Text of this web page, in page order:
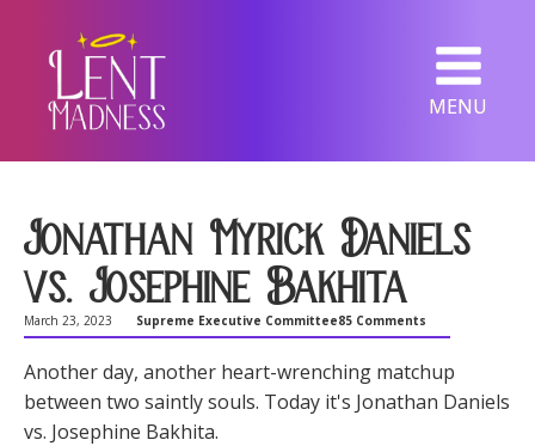
MENU
Jonathan Myrick Daniels
vs. Josephine Bakhita
March 23, 2023 Supreme Executive Committee85 Comments
Another day, another heart-wrenching matchup
between two saintly souls. Today it's Jonathan Daniels
vs. Josephine Bakhita.